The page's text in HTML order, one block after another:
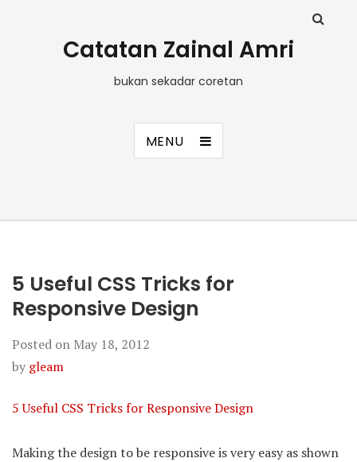
Catatan Zainal Amri
bukan sekadar coretan
MENU
5 Useful CSS Tricks for
Responsive Design
Posted on May 18, 2012
by gleam
5 Useful CSS Tricks for Responsive Design
Making the design to be responsive is very easy as shown